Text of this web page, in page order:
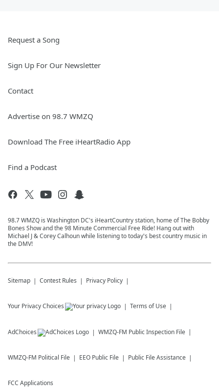
Request a Song
Sign Up For Our Newsletter
Contact
Advertise on 98.7 WMZQ
Download The Free iHeartRadio App
Find a Podcast
98.7 WMZQ is Washington DC's iHeartCountry station, home of The Bobby
Bones Show and the 98 Minute Commercial Free Ride! Hang out with
Michael J & Corey Calhoun while listening to today's best country music in
the DMV!
Sitemap Contest Rules Privacy Policy
Your Privacy Choices Terms of Use
AdChoices WMZQ-FM Public Inspection File
WMZQ-FM Political File EEO Public File Public File Assistance
FCC Applications